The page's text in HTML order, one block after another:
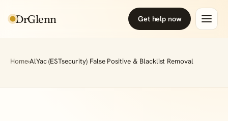
DrGlenn Get help now
Home›AlYac (ESTsecurity) False Positive & Blacklist Removal